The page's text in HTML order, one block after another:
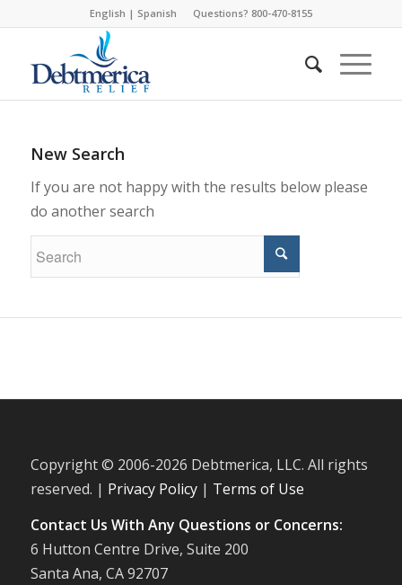
English | Spanish Questions? 800-470-8155
New Search
If you are not happy with the results below please
do another search
Copyright © 2006-2026 Debtmerica, LLC. All rights
reserved. | Privacy Policy| Terms of Use
Contact Us With Any Questions or Concerns:
6 Hutton Centre Drive, Suite 200
Santa Ana, CA 92707